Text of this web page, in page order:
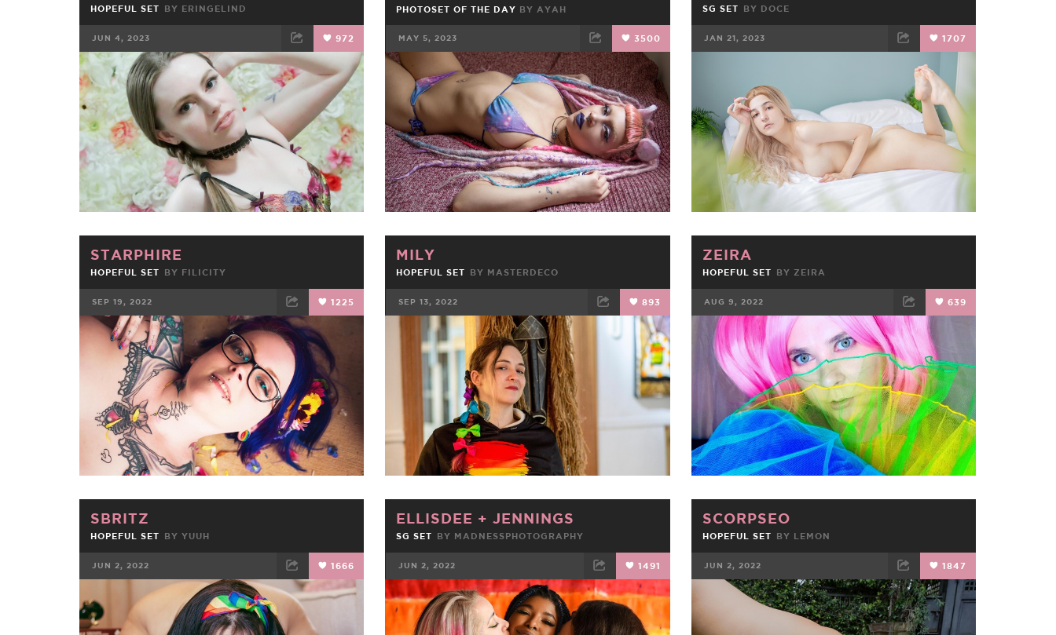
HOPEFUL SET BY ERINGELIND
JUN 4, 2023 972
FACEBOOK TWEET EMAIL
PHOTOSET OF THE DAY BY AYAH
MAY 5, 2023 3500
FACEBOOK TWEET EMAIL
SG SET BY DOCE
JAN 21, 2023 1707
EMAIL
STARPHIRE
HOPEFUL SET BY FILICITY
SEP 19, 2022 1225
FACEBOOK TWEET EMAIL
MILY
HOPEFUL SET BY MASTERDECO
SEP 13, 2022 893
FACEBOOK TWEET EMAIL
ZEIRA
HOPEFUL SET BY ZEIRA
AUG 9, 2022 639
FACEBOOK TWEET EMAIL
SBRITZ
HOPEFUL SET BY YUUH
JUN 2, 2022 1666
FACEBOOK TWEET EMAIL
ELLISDEE + JENNINGS
SG SET BY MADNESSPHOTOGRAPHY
JUN 2, 2022 1491
FACEBOOK TWEET EMAIL
SCORPSEO
HOPEFUL SET BY LEMON
JUN 2, 2022 1847
FACEBOOK TWEET EMAIL